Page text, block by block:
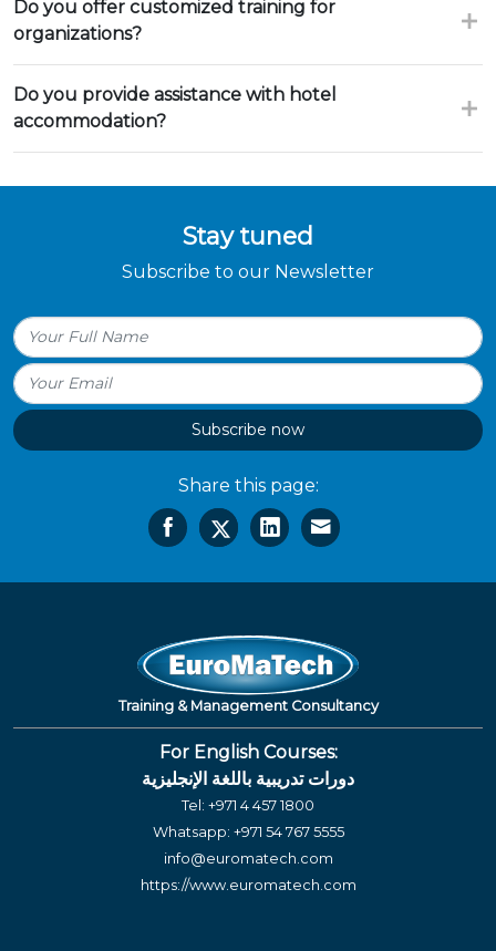
Do you offer customized training for
organizations?
Do you provide assistance with hotel
accommodation?
Stay tuned
Subscribe to our Newsletter
Subscribe now
Share this page:
Training & Management Consultancy
For English Courses:
دورات تدريبية باللغة الإنجليزية
Tel: +971 4 457 1800
Whatsapp: +971 54 767 5555
info@euromatech.com
https://www.euromatech.com